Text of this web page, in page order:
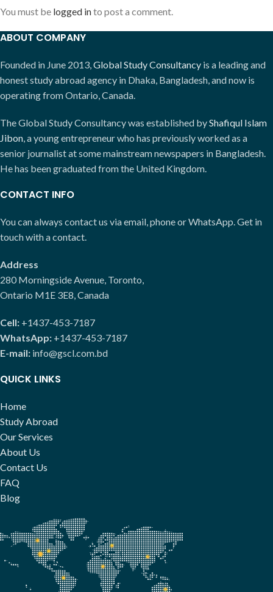
You must be logged into post a comment.
ABOUT COMPANY
Founded in June 2013,Global Study Consultancy is a leading and
honest study abroad agency in Dhaka, Bangladesh, and now is
operating from Ontario, Canada.
The Global Study Consultancy was established byShafiqul Islam
Jibon, a young entrepreneur who has previously worked as a
senior journalist at some mainstream newspapers in Bangladesh.
He has been graduated from the United Kingdom.
CONTACT INFO
You can always contact us via email, phone or WhatsApp. Get in
touch with a contact.
Address
280 Morningside Avenue, Toronto,
Ontario M1E 3E8, Canada
Cell: +1437-453-7187
WhatsApp: +1437-453-7187
E-mail: info@gscl.com.bd
QUICK LINKS
Home
Study Abroad
Our Services
About Us
Contact Us
FAQ
Blog